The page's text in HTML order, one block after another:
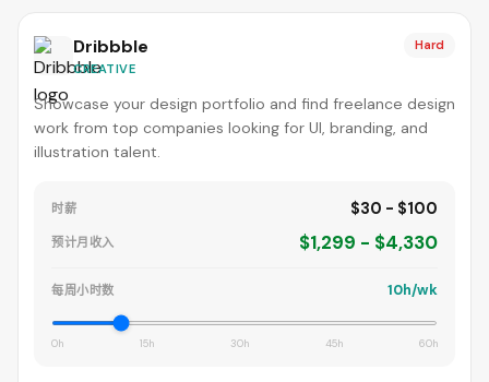
Dribbble
CREATIVE
Hard
Showcase your design portfolio and find freelance design
work from top companies looking for UI, branding, and
illustration talent.
时薪 $30 - $100
预计月收入 $1,299 - $4,330
每周小时数 10h/wk
0h 15h 30h 45h 60h